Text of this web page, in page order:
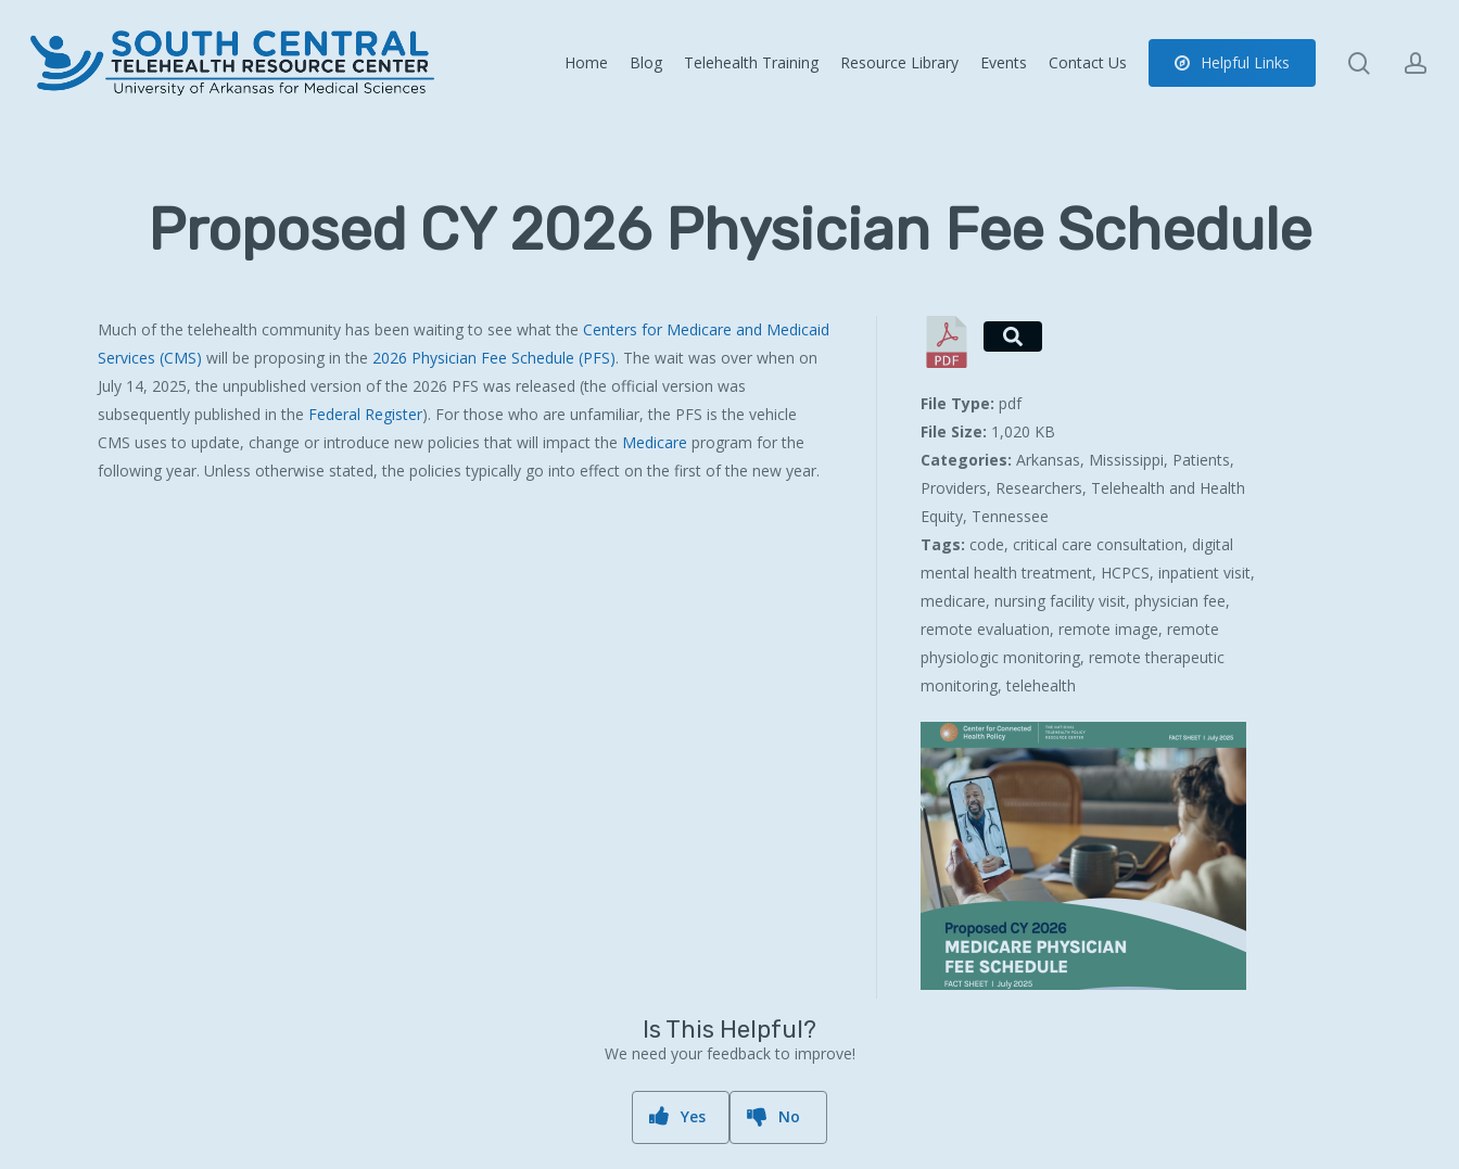
content
Home Blog Telehealth Training Resource Library Events Contact Us Helpful Links search
Proposed CY 2026 Physician Fee Schedule
Much of the telehealth community has been waiting to see what the Centers for Medicare and Medicaid
Services (CMS) will be proposing in the 2026 Physician Fee Schedule (PFS). The wait was over when on
July 14, 2025, the unpublished version of the 2026 PFS was released (the official version was
subsequently published in the Federal Register). For those who are unfamiliar, the PFS is the vehicle
CMS uses to update, change or introduce new policies that will impact the Medicare program for the
following year. Unless otherwise stated, the policies typically go into effect on the first of the new year.
File Type: pdf
File Size: 1,020 KB
Categories: Arkansas, Mississippi, Patients,
Providers, Researchers, Telehealth and Health
Equity, Tennessee
Tags: code, critical care consultation, digital
mental health treatment, HCPCS, inpatient visit,
medicare, nursing facility visit, physician fee,
remote evaluation, remote image, remote
physiologic monitoring, remote therapeutic
monitoring, telehealth
Is This Helpful?
We need your feedback to improve!
Yes No